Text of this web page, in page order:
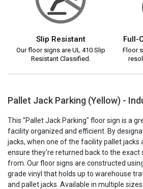
Slip Resistant
Our floor signs are UL 410 Slip
Resistant Classified.
Full-
Floor
Pallet Jack Parking (Yellow) -
This "Pallet Jack Parking" floor sign is a
facility organized and efficient. By
jacks, when one of the facility pallet jacks
ensure they're returned back to the exact
from. Our floor signs are constructed
grade vinyl that holds up to warehouse
and pallet jacks. Available in multiple